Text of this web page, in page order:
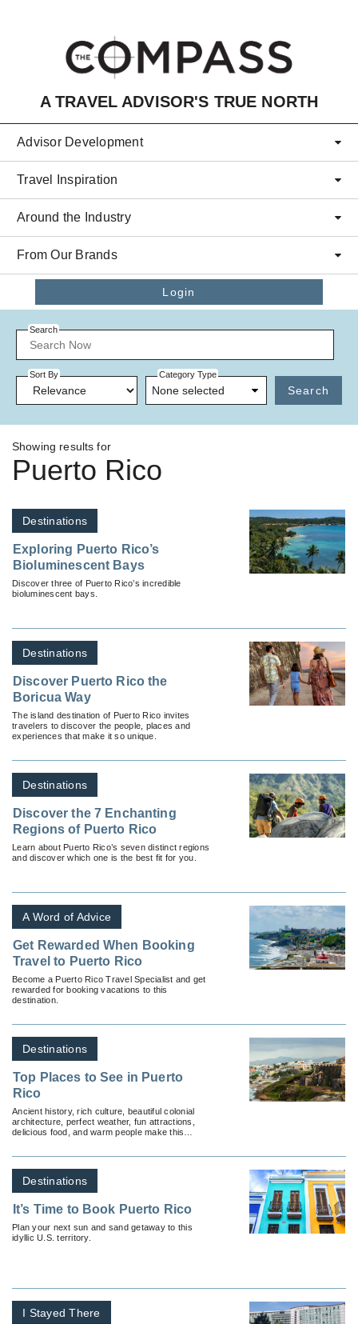
A TRAVEL ADVISOR'S TRUE NORTH
Advisor Development
Travel Inspiration
Around the Industry
From Our Brands
Login
Search
Sort By Category Type
None selected Search
Showing results for
Puerto Rico
Destinations
Exploring Puerto Rico’s
Bioluminescent Bays
Discover three of Puerto Rico’s incredible
bioluminescent bays.
Destinations
Discover Puerto Rico the
Boricua Way
The island destination of Puerto Rico invites
travelers to discover the people, places and
experiences that make it so unique.
Destinations
Discover the 7 Enchanting
Regions of Puerto Rico
Learn about Puerto Rico’s seven distinct regions
and discover which one is the best fit for you.
A Word of Advice
Get Rewarded When Booking
Travel to Puerto Rico
Become a Puerto Rico Travel Specialist and get
rewarded for booking vacations to this
destination.
Destinations
Top Places to See in Puerto
Rico
Ancient history, rich culture, beautiful colonial
architecture, perfect weather, fun attractions,
delicious food, and warm people make this
Destinations
It’s Time to Book Puerto Rico
Plan your next sun and sand getaway to this
idyllic U.S. territory.
I Stayed There